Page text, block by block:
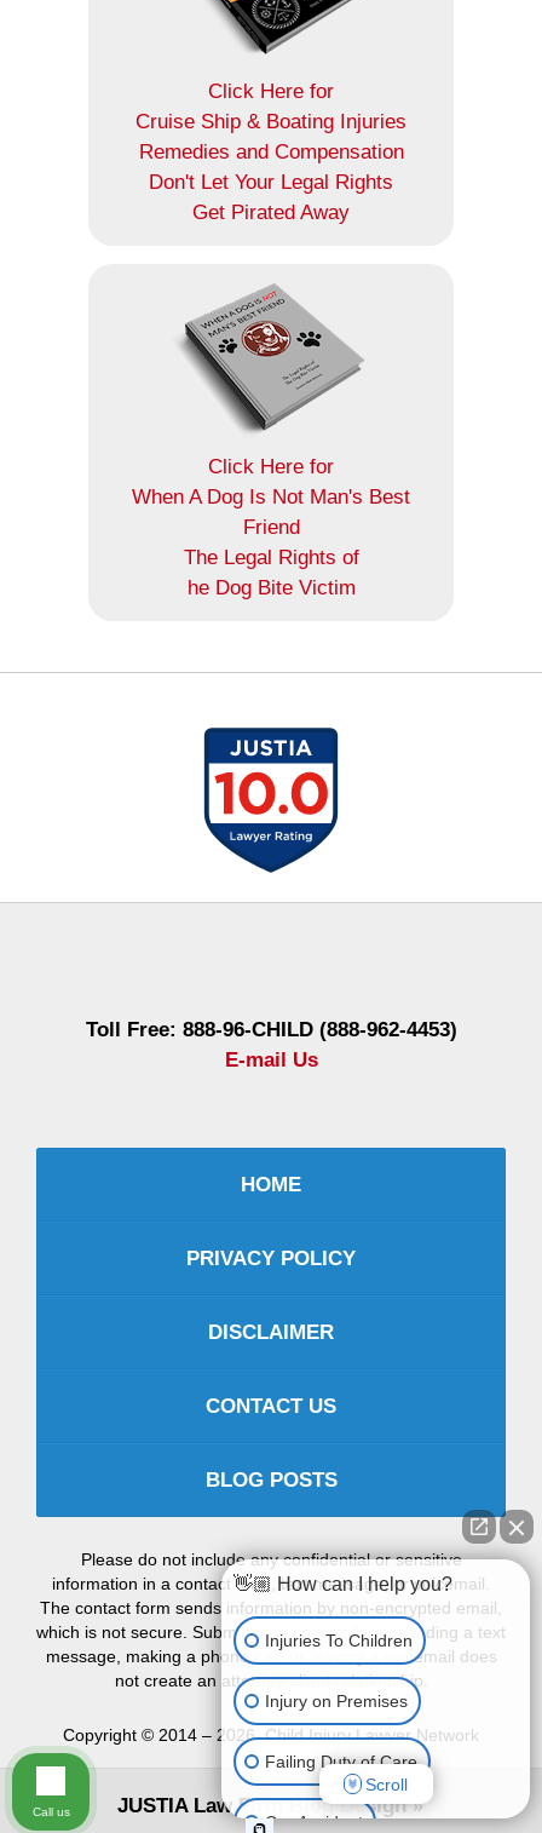
Click Here for
Cruise Ship & Boating Injuries
Remedies and Compensation
Don't Let Your Legal Rights
Get Pirated Away
Click Here for
When A Dog Is Not Man's Best
Friend
The Legal Rights of
he Dog Bite Victim
Toll Free: 888-96-CHILD (888-962-4453)
E-mail Us
HOME
PRIVACY POLICY
DISCLAIMER
CONTACT US
BLOG POSTS
Please do not include any confidential or sensitive
information in a contact form, text message, or voicemail.
The contact form sends information by non-encrypted email,
which is not secure. Submitting a contact form, sending a text
message, making a phone call, or leaving a voicemail does
not create an attorney-client relationship.
Copyright © 2014 – 2026,Child Injury Lawyer Network
JUSTIALaw Firm Blog Design
👋🏼 How can I help you?
Injuries To Children
Injury on Premises
Failing Duty of Care
Car Accident
Scroll
Call us